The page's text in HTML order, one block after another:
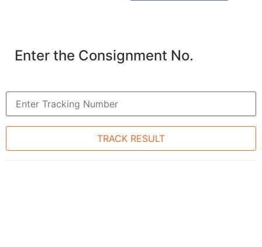
Enter the Consignment No.